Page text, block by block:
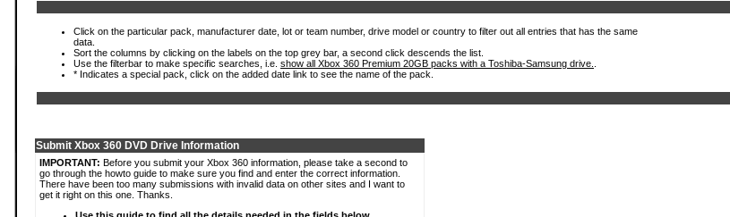
Click on the particular pack, manufacturer date, lot or team number, drive model or country to filter out all entries that has the same
data.
Sort the columns by clicking on the labels on the top grey bar, a second click descends the list.
Use the filterbar to make specific searches, i.e. show all Xbox 360 Premium 20GB packs with a Toshiba-Samsung drive.
* Indicates a special pack, click on the added date link to see the name of the pack.
Submit Xbox 360 DVD Drive Information
IMPORTANT: Before you submit your Xbox 360 information, please take a second to
go through the howto guide to make sure you find and enter the correct information.
There have been too many submissions with invalid data on other sites and I want to
get it right on this one. Thanks.